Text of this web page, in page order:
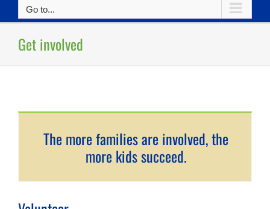
Go to...
Get involved
The more families are involved, the
more kids succeed.